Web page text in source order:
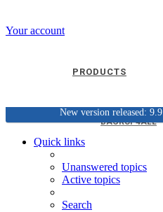
Your account
PRODUCTS
BACKUP4ALL
New version released: 9.9
Quick links
Unanswered topics
Active topics
Search